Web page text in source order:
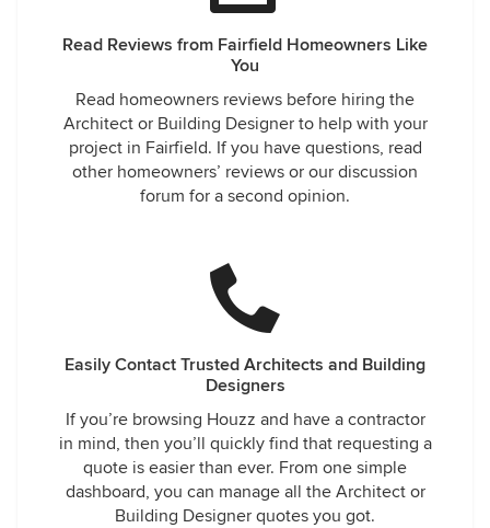
Read Reviews from Fairfield Homeowners Like
You
Read homeowners reviews before hiring the
Architect or Building Designer to help with your
project in Fairfield. If you have questions, read
other homeowners’ reviews or our discussion
forum for a second opinion.
Easily Contact Trusted Architects and Building
Designers
If you’re browsing Houzz and have a contractor
in mind, then you’ll quickly find that requesting a
quote is easier than ever. From one simple
dashboard, you can manage all the Architect or
Building Designer quotes you got.